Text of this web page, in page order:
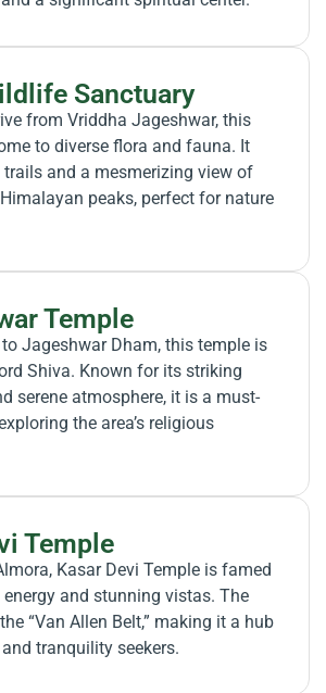
Sanctuary
from Vriddha Jageshwar, this
to diverse flora and fauna. It
and a mesmerizing view of
peaks, perfect for nature
Temple
Jageshwar Dham, this temple is
Shiva. Known for its striking
serene atmosphere, it is a must-
the area’s religious
Temple
Kasar Devi Temple is famed
and stunning vistas. The
“Van Allen Belt,” making it a hub
tranquility seekers.